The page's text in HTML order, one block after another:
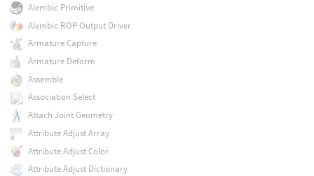
Alembic Primitive
Alembic ROP Output Driver
Armature Capture
Armature Deform
Assemble
Association Select
Attach Joint Geometry
Attribute Adjust Array
Attribute Adjust Color
Attribute Adjust Dictionary